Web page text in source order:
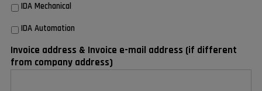
IDA Mechanical
IDA Automation
Invoice address & Invoice e-mail address (if different
from company address)